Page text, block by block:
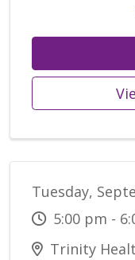
Tuesday,
5:00 pm -
Trinity